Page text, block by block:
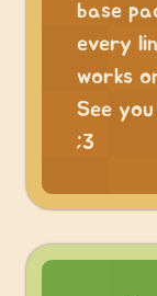
base
every
works
See
;3